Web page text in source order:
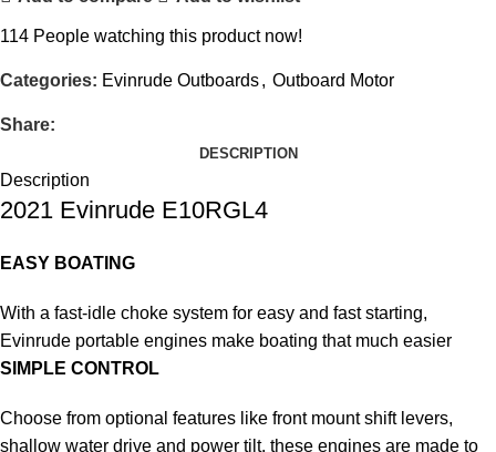
114 People watching this product now!
Categories: Evinrude Outboards, Outboard Motor
Share:
DESCRIPTION
Description
2021 Evinrude E10RGL4
EASY BOATING
With a fast-idle choke system for easy and fast starting,
Evinrude portable engines make boating that much easier
SIMPLE CONTROL
Choose from optional features like front mount shift levers,
shallow water drive and power tilt, these engines are made to